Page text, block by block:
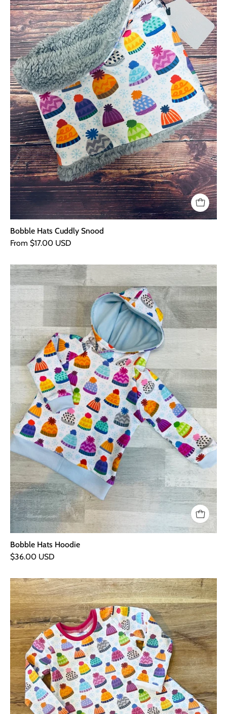
Bobble Hats Cuddly Snood
From $17.00 USD
Bobble
Hats
Hoodie
Bobble Hats Hoodie
$36.00 USD
Bobble
Hats
Long
Sleeve
T
Shirt
Dress